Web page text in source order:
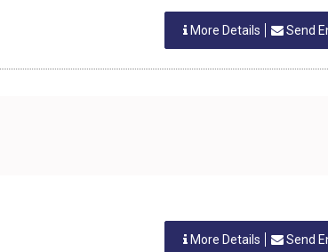
More Details Send
More Details Send